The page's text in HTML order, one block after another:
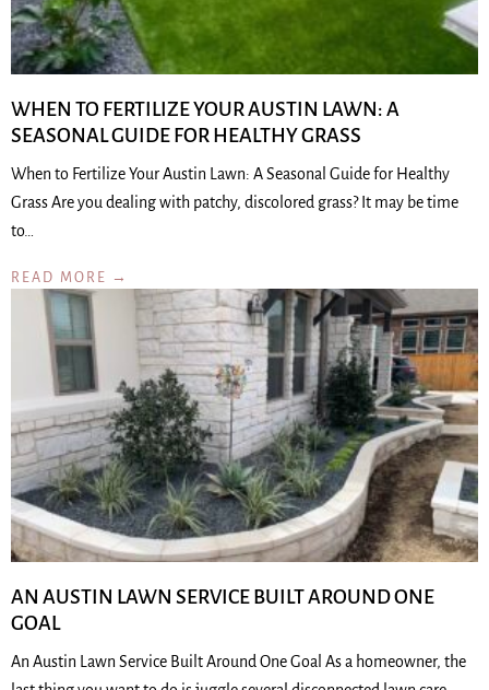
WHEN TO FERTILIZE YOUR AUSTIN LAWN: A
SEASONAL GUIDE FOR HEALTHY GRASS
When to Fertilize Your Austin Lawn: A Seasonal Guide for Healthy
Grass Are you dealing with patchy, discolored grass? It may be time
to…
READ MORE →
AN AUSTIN LAWN SERVICE BUILT AROUND ONE
GOAL
An Austin Lawn Service Built Around One Goal As a homeowner, the